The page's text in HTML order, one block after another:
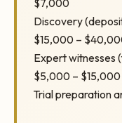
Discovery
$15,000 –
Expert witnesses
$5,000 –
Trial preparation